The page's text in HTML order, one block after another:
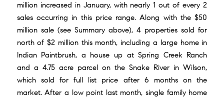
million increased in January, with nearly 1 out of every 2
sales occurring in this price range. Along with the $50
million sale (see Summary above), 4 properties sold for
north of $2 million this month, including a large home in
Indian Paintbrush, a house up at Spring Creek Ranch
and a 4.75 acre parcel on the Snake River in Wilson,
which sold for full list price after 6 months on the
market. After a low point last month, single family home